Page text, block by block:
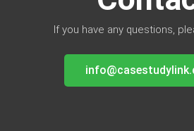
If you have any questions,